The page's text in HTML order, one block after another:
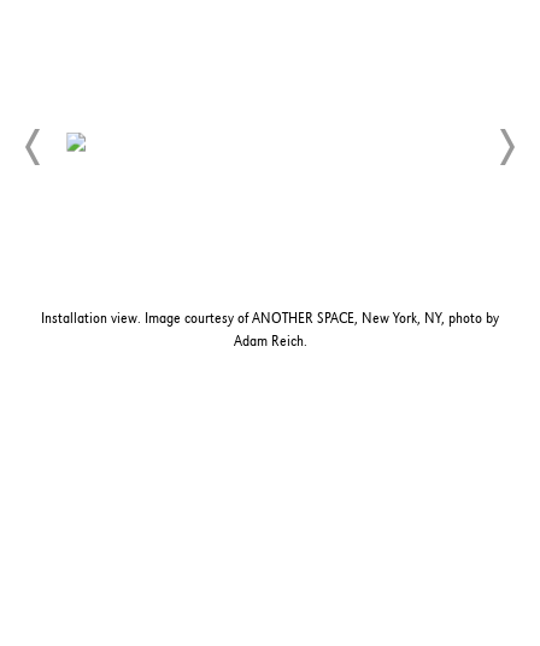
Installation view. Image courtesy of ANOTHER SPACE, New York, NY, photo by
Adam Reich.